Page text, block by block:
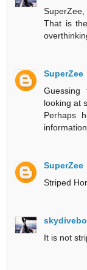
SuperZee,
That is
SuperZee
looking at
Perhaps
SuperZee
Striped
It is not